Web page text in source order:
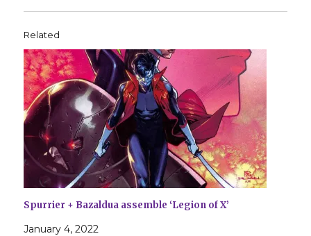
Related
Spurrier + Bazaldua assemble ‘Legion of X’
January 4, 2022